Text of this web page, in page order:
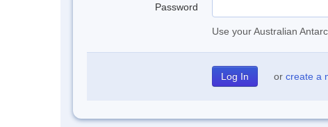
Password
Use your Australian
or create a